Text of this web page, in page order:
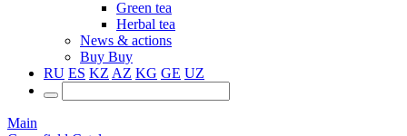
Green tea
Herbal tea
News & actions
Buy Buy
RU ES KZ AZ KG GE UZ
Main